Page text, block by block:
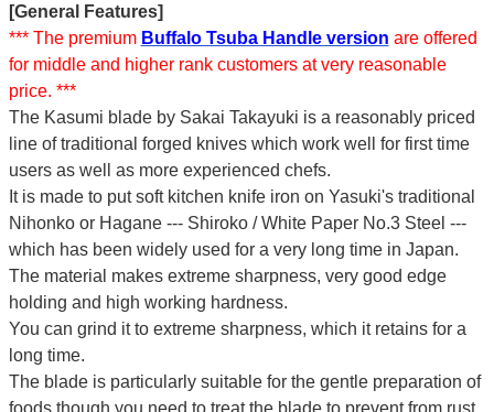
[General Features]
*** The premium Buffalo Tsuba Handle version are offered
for middle and higher rank customers at very reasonable
price. ***
The Kasumi blade by Sakai Takayuki is a reasonably priced
line of traditional forged knives which work well for first time
users as well as more experienced chefs.
It is made to put soft kitchen knife iron on Yasuki's traditional
Nihonko or Hagane --- Shiroko / White Paper No.3 Steel ---
which has been widely used for a very long time in Japan.
The material makes extreme sharpness, very good edge
holding and high working hardness.
You can grind it to extreme sharpness, which it retains for a
long time.
The blade is particularly suitable for the gentle preparation of
foods though you need to treat the blade to prevent from rust.